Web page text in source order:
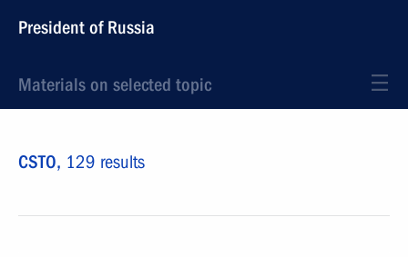
President of Russia
Materials on selected topic
CSTO, 129 results